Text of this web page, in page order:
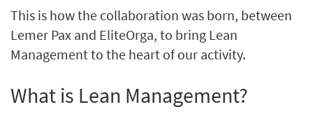
This is how the collaboration was born, between
Lemer Pax and EliteOrga, to bring Lean
Management to the heart of our activity.
What is Lean Management?